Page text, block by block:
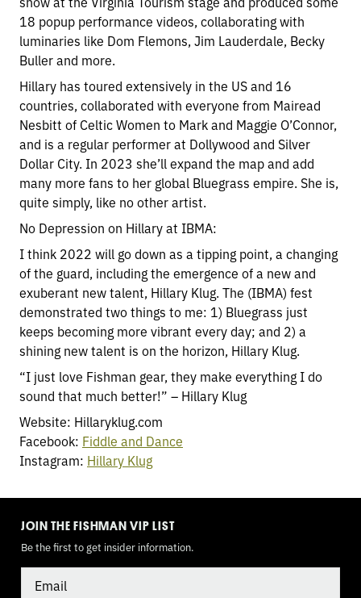
18 popup performance videos, collaborating with
luminaries like Dom Flemons, Jim Lauderdale, Becky
Buller and more.
Hillary has toured extensively in the US and 16
countries, collaborated with everyone from Mairead
Nesbitt of Celtic Women to Mark and Maggie O’Connor,
and is a regular performer at Dollywood and Silver
Dollar City. In 2023 she’ll expand the map and add
many more fans to her global Bluegrass empire. She is,
quite simply, like no other artist.
No Depression on Hillary at IBMA:
I think 2022 will go down as a tipping point, a changing
of the guard, including the emergence of a new and
exuberant new talent, Hillary Klug. The (IBMA) fest
demonstrated two things to me: 1) Bluegrass just
keeps becoming more vibrant every day; and 2) a
shining new talent is on the horizon, Hillary Klug.
“I just love Fishman gear, they make everything I do
sound that much better!” – Hillary Klug
Website: Hillaryklug.com
Facebook: Fiddle and Dance
Instagram: Hillary Klug
JOIN THE FISHMAN VIP LIST
Be the first to get insider information.
TOGGLEMODE